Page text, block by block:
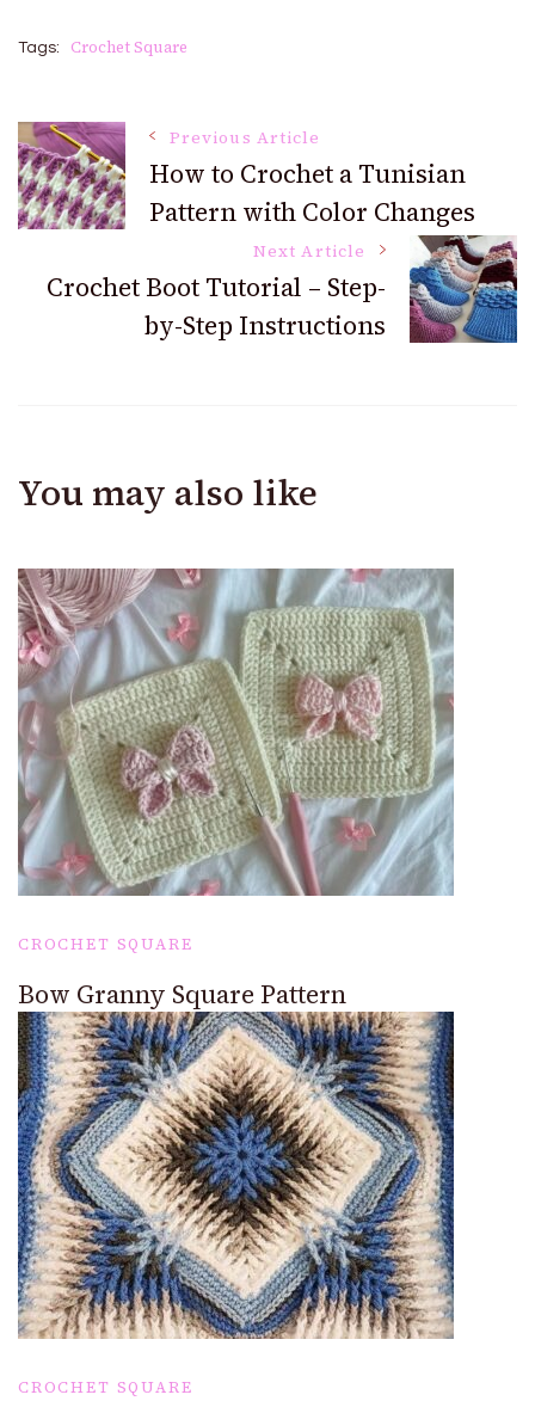
Tags: Crochet Square
Post
Navigation
Previous Article
How to Crochet a Tunisian
Pattern with Color Changes
Next Article
Crochet Boot Tutorial – Step-
by-Step Instructions
You may also like
CROCHET SQUARE
Bow Granny Square Pattern
CROCHET SQUARE